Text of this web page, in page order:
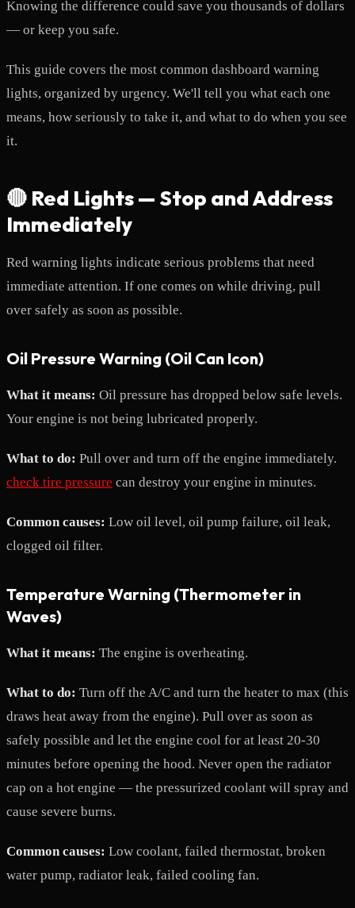
Knowing the difference could save you thousands of dollars
— or keep you safe.
This guide covers the most common dashboard warning
lights, organized by urgency. We'll tell you what each one
means, how seriously to take it, and what to do when you see
it.
🔴 Red Lights — Stop and Address
Immediately
Red warning lights indicate serious problems that need
immediate attention. If one comes on while driving, pull
over safely as soon as possible.
Oil Pressure Warning (Oil Can Icon)
What it means: Oil pressure has dropped below safe levels.
Your engine is not being lubricated properly.
What to do: Pull over and turn off the engine immediately.
check tire pressure can destroy your engine in minutes.
Common causes: Low oil level, oil pump failure, oil leak,
clogged oil filter.
Temperature Warning (Thermometer in
Waves)
What it means: The engine is overheating.
What to do: Turn off the A/C and turn the heater to max (this
draws heat away from the engine). Pull over as soon as
safely possible and let the engine cool for at least 20-30
minutes before opening the hood. Never open the radiator
cap on a hot engine — the pressurized coolant will spray and
cause severe burns.
Common causes: Low coolant, failed thermostat, broken
water pump, radiator leak, failed cooling fan.